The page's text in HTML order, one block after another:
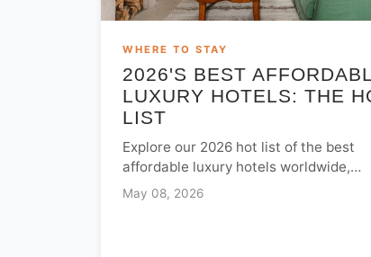
WHERE TO STAY
2026'S BEST
LUXURY HOTELS: THE
LIST
Explore our 2026 hot list of the best
affordable luxury hotels worldwide,
featuring top-rated stays in Spain,
May 08, 2026